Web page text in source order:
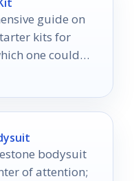
guide on
kits for
one could
bodysuit
of attention;